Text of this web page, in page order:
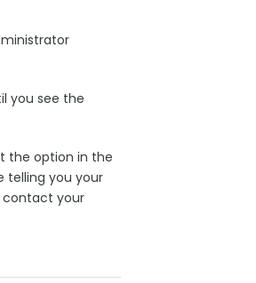
you see the
the option in the
telling you your
contact your